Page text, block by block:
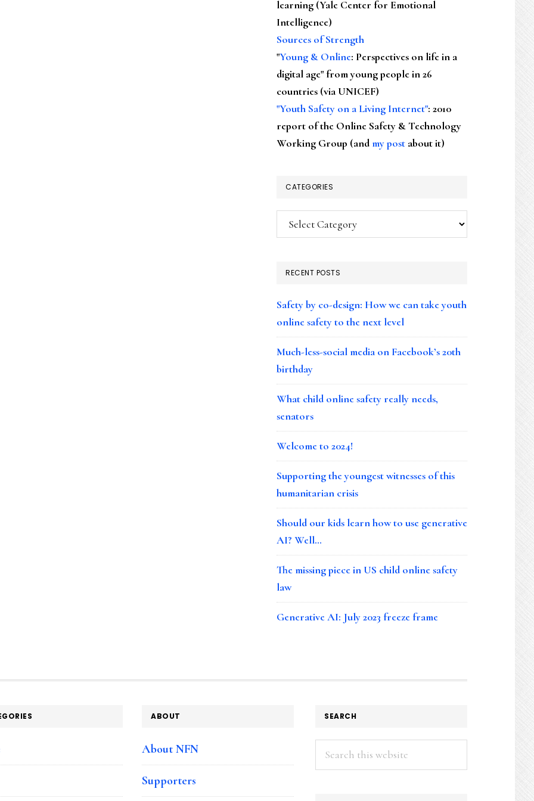
learning (Yale Center for Emotional
Intelligence)
Sources of Strength
"Young & Online: Perspectives on life in a
digital age" from young people in 26
countries (via UNICEF)
"Youth Safety on a Living Internet": 2010
report of the Online Safety & Technology
Working Group (andmy post about it)
CATEGORIES
Categories
RECENT POSTS
Safety by co-design: How we can take youth
online safety to the next level
Much-less-social media on Facebook’s 20th
birthday
What child online safety really needs,
senators
Welcome to 2024!
Supporting the youngest witnesses of this
humanitarian crisis
Should our kids learn how to use generative
AI? Well…
The missing piece in US child online safety
law
Generative AI: July 2023 freeze frame
ABOUT
About NFN
Supporters
SEARCH
Search
this